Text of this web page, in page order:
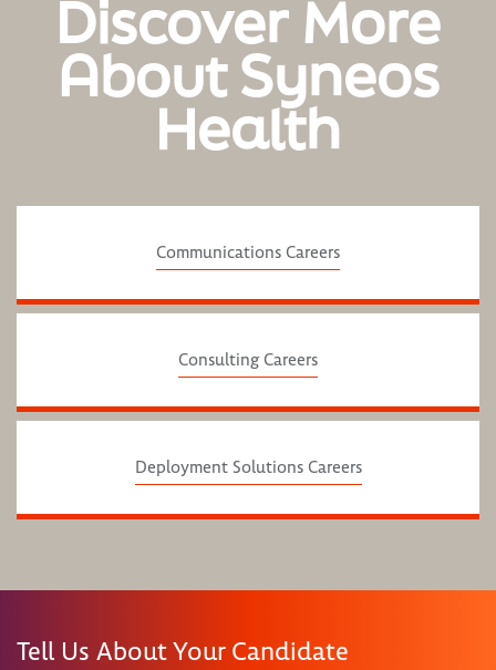
Discover More
About Syneos
Health
Communications Careers
Consulting Careers
Deployment Solutions Careers
Tell Us About Your Candidate